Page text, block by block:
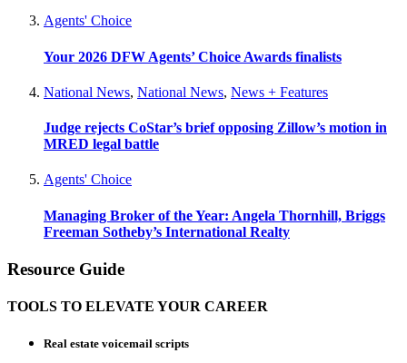
Agents' Choice
Your 2026 DFW Agents’ Choice Awards finalists
National News, National News, News + Features
Judge rejects CoStar’s brief opposing Zillow’s motion in
MRED legal battle
Agents' Choice
Managing Broker of the Year: Angela Thornhill, Briggs
Freeman Sotheby’s International Realty
Resource Guide
TOOLS TO ELEVATE YOUR CAREER
Real estate voicemail scripts